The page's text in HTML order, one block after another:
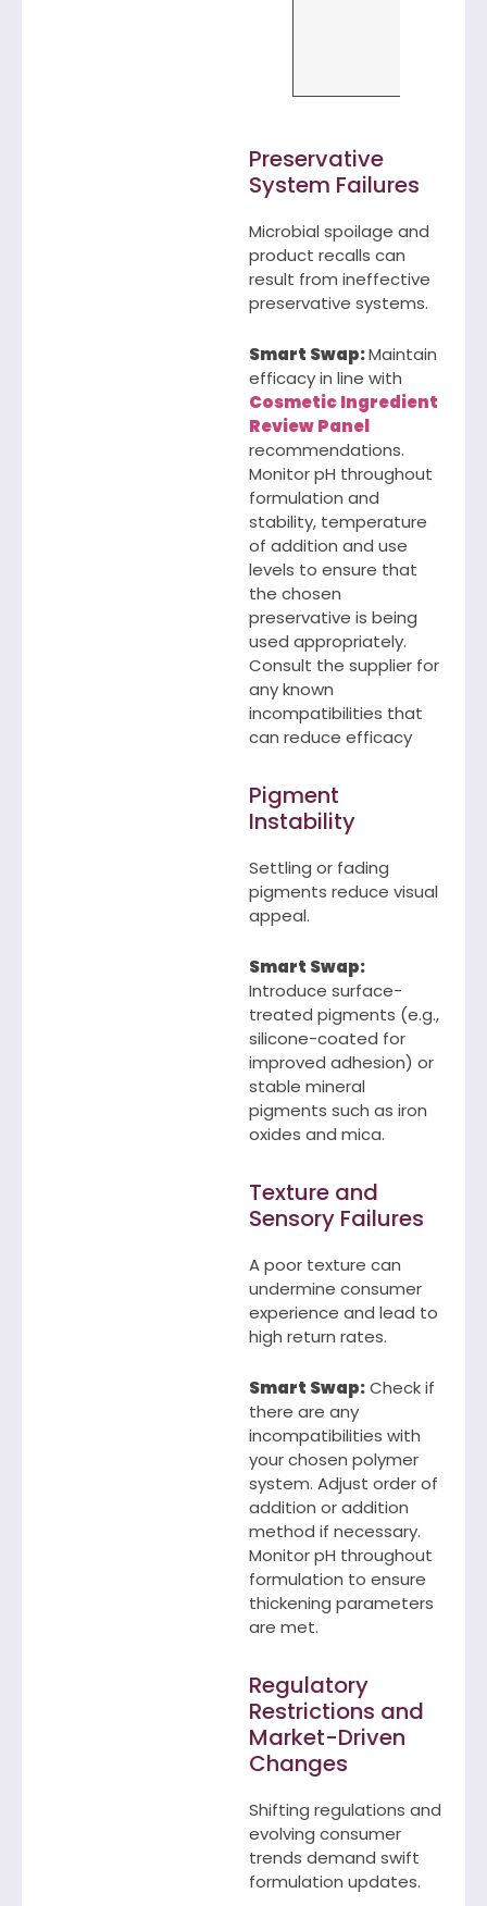
Preservative
System Failures
Microbial spoilage and
product recalls can
result from ineffective
preservative systems.
Smart Swap:Maintain
efficacy in line with
Cosmetic Ingredient
Review Panel
recommendations.
Monitor pH throughout
formulation and
stability, temperature
of addition and use
levels to ensure that
the chosen
preservative is being
used appropriately.
Consult the supplier for
any known
incompatibilities that
can reduce efficacy
Pigment
Instability
Settling or fading
pigments reduce visual
appeal.
Smart Swap:
Introduce surface-
treated pigments (e.g.,
silicone-coated for
improved adhesion) or
stable mineral
pigments such as iron
oxides and mica.
Texture and
Sensory Failures
A poor texture can
undermine consumer
experience and lead to
high return rates.
Smart Swap:Check if
there are any
incompatibilities with
your chosen polymer
system. Adjust order of
addition or addition
method if necessary.
Monitor pH throughout
formulation to ensure
thickening parameters
are met.
Regulatory
Restrictions and
Market-Driven
Changes
Shifting regulations and
evolving consumer
trends demand swift
formulation updates.